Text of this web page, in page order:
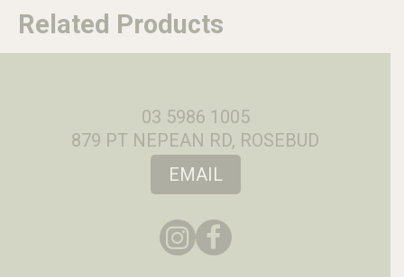
Related Products
03 5986 1005
879 PT NEPEAN RD, ROSEBUD
EMAIL